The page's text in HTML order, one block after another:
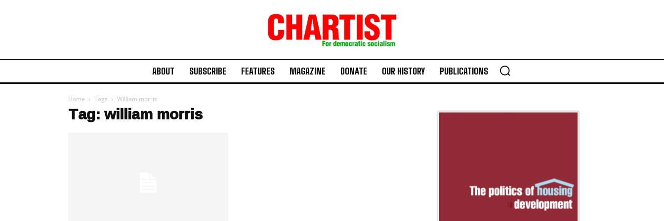
ABOUT SUBSCRIBE FEATURES MAGAZINE DONATE OUR HISTORY PUBLICATIONS
Home Tags William morris
Tag: william morris